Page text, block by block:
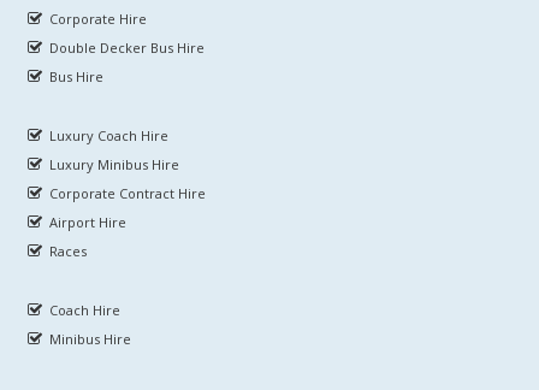
Corporate Hire
Double Decker Bus Hire
Bus Hire
Luxury Coach Hire
Luxury Minibus Hire
Corporate Contract Hire
Airport Hire
Races
Coach Hire
Minibus Hire